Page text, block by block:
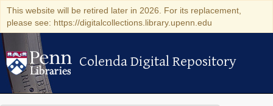
This website will be retired later in 2026. For its replacement,
please see: https://digitalcollections.library.upenn.edu
Colenda Digital Repository
Colenda Digital Repository